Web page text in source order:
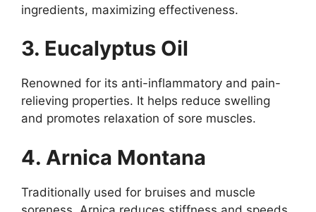
ingredients, maximizing effectiveness.
3. Eucalyptus Oil
Renowned for its anti-inflammatory and pain-
relieving properties. It helps reduce swelling
and promotes relaxation of sore muscles.
4. Arnica Montana
Traditionally used for bruises and muscle